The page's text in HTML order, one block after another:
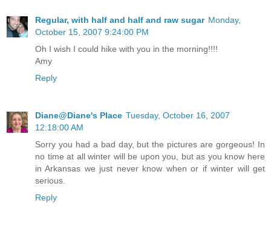
Regular, with half and half and raw sugar Monday,
October 15, 2007 9:24:00 PM
Oh I wish I could hike with you in the morning!!!!
Amy
Reply
Diane@Diane's Place Tuesday, October 16, 2007
12:18:00 AM
Sorry you had a bad day, but the pictures are gorgeous! In
no time at all winter will be upon you, but as you know here
in Arkansas we just never know when or if winter will get
serious.
Reply